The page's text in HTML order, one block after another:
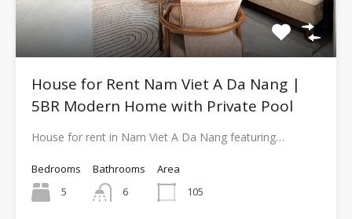
House for Rent Nam Viet A Da Nang |
5BR Modern Home with Private Pool
House for rent in Nam Viet A Da Nang featuring…
Bedrooms
5
Bathrooms
6
Area
105